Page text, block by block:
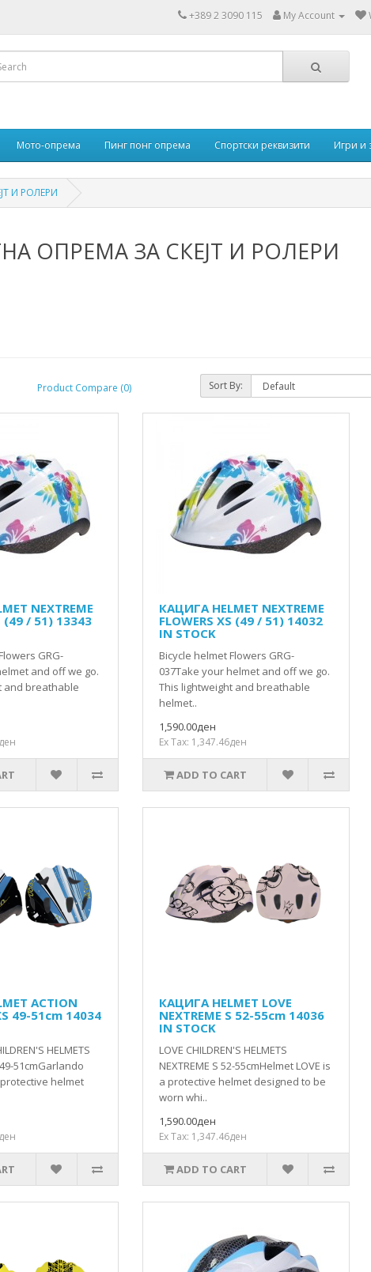
+389 2 3090 115 My Account
Мото-опрема Пинг понг опрема Спортски реквизити Игри и
И РОЛЕРИ
ОПРЕМА ЗА СКЕЈТ И РОЛЕРИ
Product Compare (0) Sort By:
NEXTREME
(49 / 51) 13343
GRG-
and off we go.
and breathable
КАЦИГА HELMET NEXTREME
FLOWERS XS (49 / 51) 14032
IN STOCK
Bicycle helmet Flowers GRG-
037Take your helmet and off we go.
This lightweight and breathable
helmet..
1,590.00ден
Ex Tax: 1,347.46ден
ADD TO CART
ACTION
49-51cm 14034
HELMETS
51cmGarlando
helmet
КАЦИГА HELMET LOVE
NEXTREME S 52-55cm 14036
IN STOCK
LOVE CHILDREN'S HELMETS
NEXTREME S 52-55cmHelmet LOVE is
a protective helmet designed to be
worn whi..
1,590.00ден
Ex Tax: 1,347.46ден
ADD TO CART